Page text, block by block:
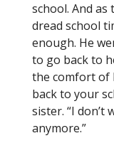
school. And as
dread school
enough. He
to go back to
the comfort of
back to your
sister. “I
anymore.”